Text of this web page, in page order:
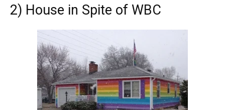
2) House in Spite of WBC